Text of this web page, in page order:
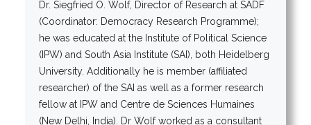
Dr. Siegfried O. Wolf, Director of Research at SADF
(Coordinator: Democracy Research Programme);
he was educated at the Institute of Political Science
(IPW) and South Asia Institute (SAI), both Heidelberg
University. Additionally he is member (affiliated
researcher) of the SAI as well as a former research
fellow at IPW and Centre de Sciences Humaines
(New Delhi, India). Dr Wolf worked as a consultant